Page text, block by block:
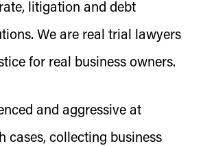
litigation and debt
We are real trial lawyers
for real business owners.
and aggressive at
cases, collecting business